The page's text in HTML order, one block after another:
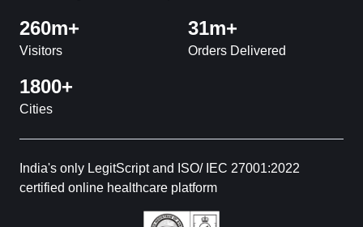
260m+
Visitors
31m+
Orders Delivered
1800+
Cities
India's only LegitScript and ISO/ IEC 27001:2022
certified online healthcare platform